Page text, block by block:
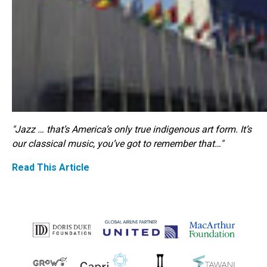
"Jazz … that’s America’s only true indigenous art form. It’s
our classical music, you’ve got to remember that…"
Read This Article